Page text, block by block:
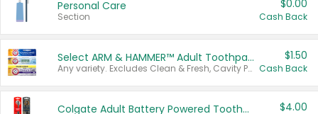
Personal Care
Section
$0.00
Cash Back
Select ARM & HAMMER™ Adult Toothpastes
Any variety. Excludes Clean & Fresh, Cavity Protection, and trial and travel sizes.
$1.50
Cash Back
Colgate Adult Battery Powered Toothbrushes $4.00